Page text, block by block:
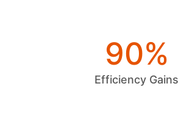
90%
Efficiency Gains